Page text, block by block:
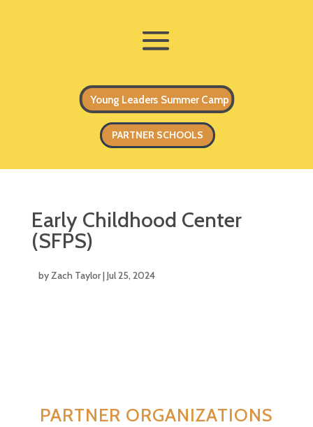
Young Leaders Summer Camp
PARTNER SCHOOLS
Early Childhood Center
(SFPS)
byZach Taylor|Jul 25, 2024
PARTNER ORGANIZATIONS